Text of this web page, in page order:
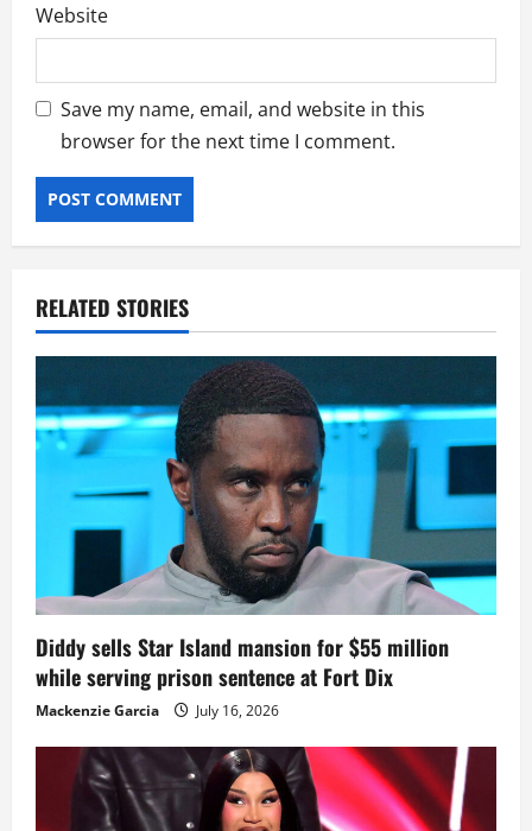
Website
Save my name, email, and website in this
browser for the next time I comment.
RELATED STORIES
Diddy sells Star Island mansion for $55 million
while serving prison sentence at Fort Dix
Mackenzie Garcia July 16, 2026